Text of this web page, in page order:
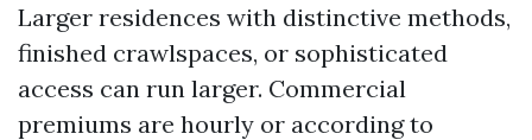
Larger residences with distinctive methods,
finished crawlspaces, or sophisticated
access can run larger. Commercial
premiums are hourly or according to